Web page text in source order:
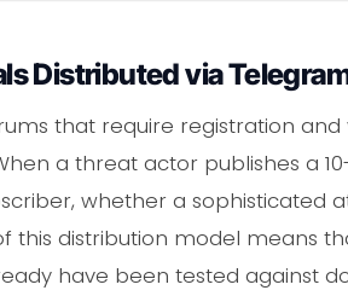
Distributed via
that require registration
a threat actor publishes a
whether a sophisticated
this distribution model means
have been tested against